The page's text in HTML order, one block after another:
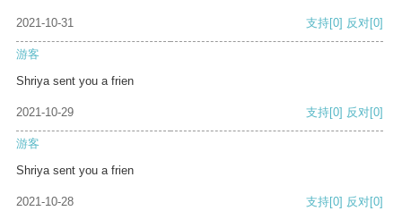
2021-10-31 支持[0] 反对[0]
游客
Shriya sent you a frien
2021-10-29 支持[0] 反对[0]
游客
Shriya sent you a frien
2021-10-28 支持[0] 反对[0]